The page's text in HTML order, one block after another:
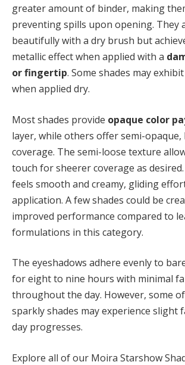
greater amount of binder, making
preventing spills upon opening. They
beautifully with a dry brush but
metallic effect when applied with a
or fingertip. Some shades may
when applied dry.
Most shades provide opaque color
layer, while others offer semi-opaque,
coverage. The semi-loose texture
touch for sheerer coverage as
feels smooth and creamy, gliding
application. A few shades could be
improved performance compared to
formulations in this category.
The eyeshadows adhere evenly to
for eight to nine hours with minimal
throughout the day. However, some
sparkly shades may experience slight
day progresses.
Explore all of our Moira Starshow